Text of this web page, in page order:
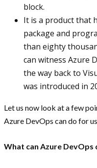
block.
It is a product that
package and
than eighty
can witness Azure
the way back to
was introduced in
Let us now look at a few
Azure DevOps can do for
What can Azure